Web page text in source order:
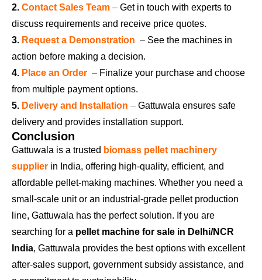
2. Contact Sales Team – Get in touch with experts to
discuss requirements and receive price quotes.
3. Request a Demonstration – See the machines in
action before making a decision.
4. Place an Order – Finalize your purchase and choose
from multiple payment options.
5. Delivery and Installation – Gattuwala ensures safe
delivery and provides installation support.
Conclusion
Gattuwala is a trusted biomass pellet machinery
supplier in India, offering high-quality, efficient, and
affordable pellet-making machines. Whether you need a
small-scale unit or an industrial-grade pellet production
line, Gattuwala has the perfect solution. If you are
searching for a pellet machine for sale in Delhi/NCR
India, Gattuwala provides the best options with excellent
after-sales support, government subsidy assistance, and